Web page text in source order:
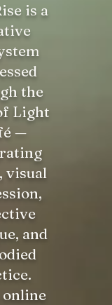
is a
the
Light
—
visual
and
online